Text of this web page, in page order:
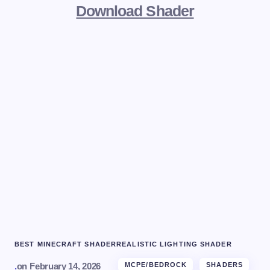
Download Shader
BEST MINECRAFT SHADERREALISTIC LIGHTING SHADER
.on February 14, 2026 MCPE/BEDROCK SHADERS